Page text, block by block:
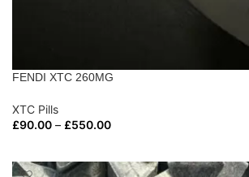
FENDI XTC 260MG
XTC Pills
£90.00 – £550.00